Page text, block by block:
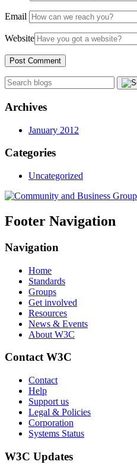
Email
Website
Archives
January 2012
Categories
Uncategorized
Footer Navigation
Navigation
Home
Standards
Groups
Get involved
Resources
News & Events
About W3C
Contact W3C
Contact
Help
Support us
Legal & Policies
Corporation
Systems Status
W3C Updates